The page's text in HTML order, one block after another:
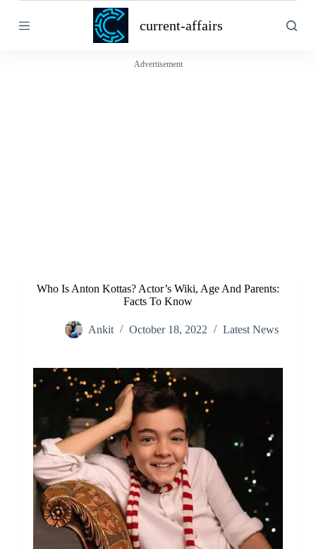
k
current-affairs
Advertisement
Who Is Anton Kottas? Actor’s Wiki, Age And Parents:
Facts To Know
Ankit October 18, 2022 Latest News